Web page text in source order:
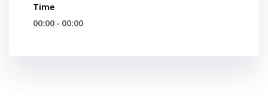
Time
00:00 - 00:00